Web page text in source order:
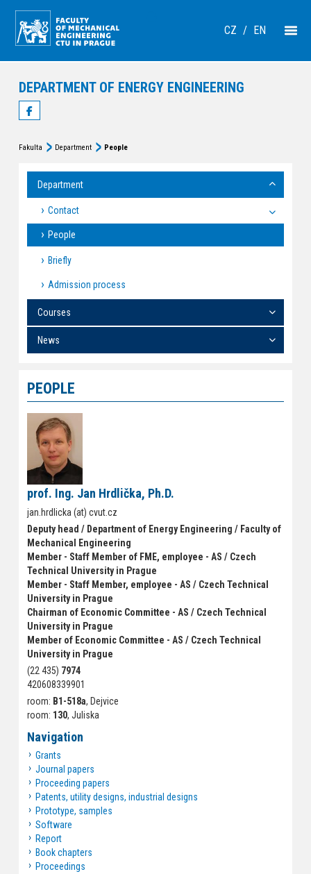
CZ / EN
DEPARTMENT OF ENERGY ENGINEERING
Fakulta Department People
Department
Contact
People
Briefly
Admission process
Courses
News
PEOPLE
prof. Ing. Jan Hrdlička, Ph.D.
jan.hrdlicka (at) cvut.cz
Deputy head / Department of Energy Engineering / Faculty of
Mechanical Engineering
Member - Staff Member of FME, employee - AS / Czech
Technical University in Prague
Member - Staff Member, employee - AS / Czech Technical
University in Prague
Chairman of Economic Committee - AS / Czech Technical
University in Prague
Member of Economic Committee - AS / Czech Technical
University in Prague
(22 435) 7974
420608339901
room: B1-518a, Dejvice
room: 130, Juliska
Navigation
Grants
Journal papers
Proceeding papers
Patents, utility designs, industrial designs
Prototype, samples
Software
Report
Book chapters
Proceedings